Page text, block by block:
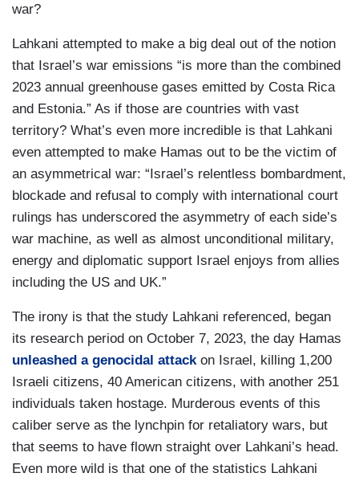
war?
Lahkani attempted to make a big deal out of the notion
that Israel’s war emissions “is more than the combined
2023 annual greenhouse gases emitted by Costa Rica
and Estonia.” As if those are countries with vast
territory? What’s even more incredible is that Lahkani
even attempted to make Hamas out to be the victim of
an asymmetrical war: “Israel’s relentless bombardment,
blockade and refusal to comply with international court
rulings has underscored the asymmetry of each side’s
war machine, as well as almost unconditional military,
energy and diplomatic support Israel enjoys from allies
including the US and UK.”
The irony is that the study Lahkani referenced, began
its research period on October 7, 2023, the day Hamas
unleashed a genocidal attackon Israel, killing 1,200
Israeli citizens, 40 American citizens, with another 251
individuals taken hostage. Murderous events of this
caliber serve as the lynchpin for retaliatory wars, but
that seems to have flown straight over Lahkani’s head.
Even more wild is that one of the statistics Lahkani